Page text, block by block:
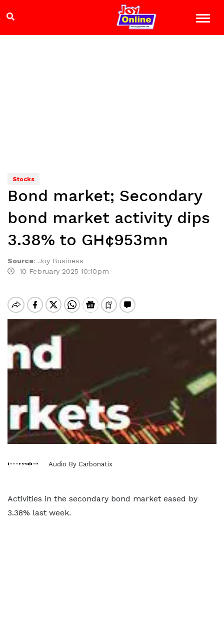
Stocks
Bond market; Secondary
bond market activity dips
3.38% to GH¢953mn
Source: Joy Business
10 February 2025 10:10pm
Audio By Carbonatix
Activities in the secondary bond market eased by
3.38% last week.